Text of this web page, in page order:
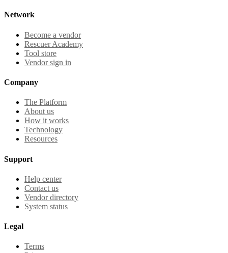
Network
Become a vendor
Rescuer Academy
Tool store
Vendor sign in
Company
The Platform
About us
How it works
Technology
Resources
Support
Help center
Contact us
Vendor directory
System status
Legal
Terms